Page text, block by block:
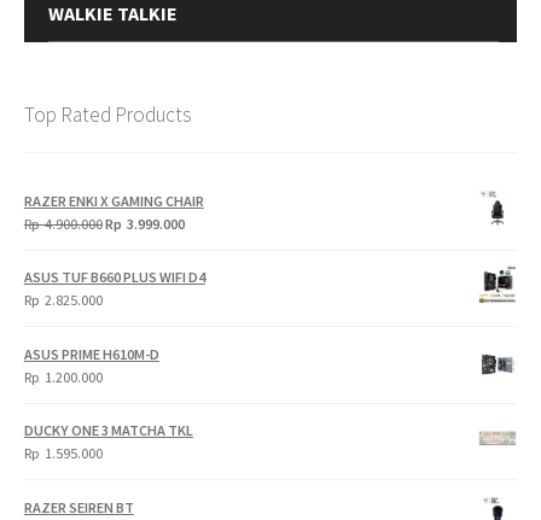
WALKIE TALKIE
Top Rated Products
RAZER ENKI X GAMING CHAIR
Rp4.900.000Original
Rp
Rp 3.999.000Current
Rp
ASUS TUF B660 PLUS WIFI D4
Rp 2.825.000
ASUS PRIME H610M-D
Rp 1.200.000
DUCKY ONE 3 MATCHA TKL
Rp 1.595.000
RAZER SEIREN BT